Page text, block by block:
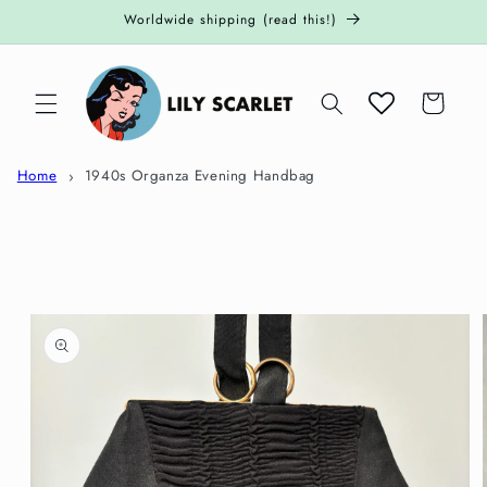
Worldwide shipping (read this!)
Cart
Home 1940s Organza Evening Handbag